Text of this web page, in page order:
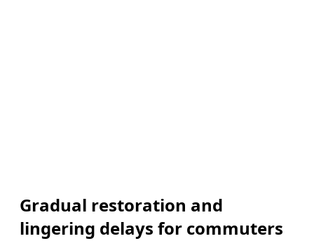
Gradual restoration and
lingering delays for commuters